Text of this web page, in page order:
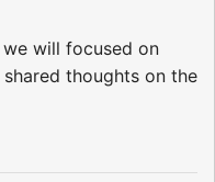
will focused on
thoughts on the